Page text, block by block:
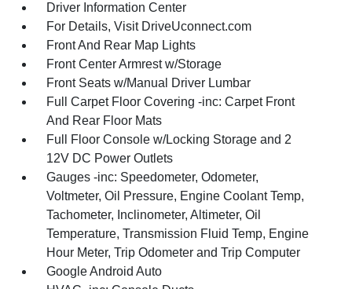
Driver Information Center
For Details, Visit DriveUconnect.com
Front And Rear Map Lights
Front Center Armrest w/Storage
Front Seats w/Manual Driver Lumbar
Full Carpet Floor Covering -inc: Carpet Front
And Rear Floor Mats
Full Floor Console w/Locking Storage and 2
12V DC Power Outlets
Gauges -inc: Speedometer, Odometer,
Voltmeter, Oil Pressure, Engine Coolant Temp,
Tachometer, Inclinometer, Altimeter, Oil
Temperature, Transmission Fluid Temp, Engine
Hour Meter, Trip Odometer and Trip Computer
Google Android Auto